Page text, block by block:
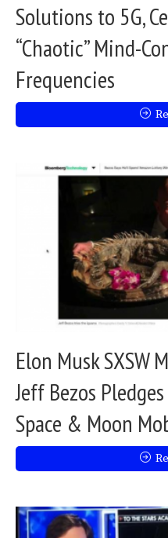
Solutions to 5G,
“Chaotic” Mind-
Frequencies
Elon Musk SXSW
Jeff Bezos
Space & Moon